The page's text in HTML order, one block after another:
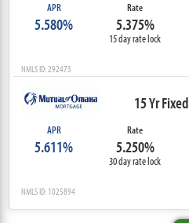
APR
5.580%
Rate
5.375%
15 day rate lock
NMLS ID: 292473
15 Yr Fixed
APR
5.611%
Rate
5.250%
30 day rate lock
NMLS ID: 1025894